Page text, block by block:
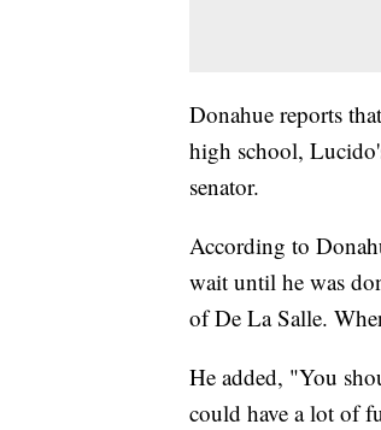
Donahue reports
high school,
senator.
According to
wait until he was
of De La Salle.
He added, "You
could have a lot of